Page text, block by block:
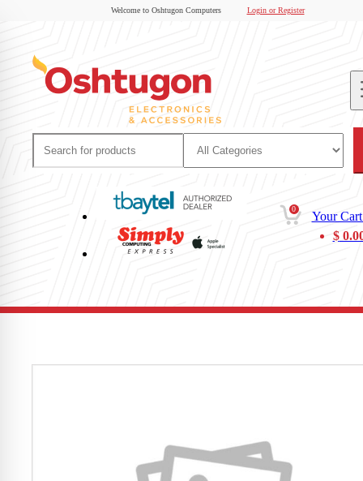
Welcome to Oshtugon Computers Login or Register
0
Your
$